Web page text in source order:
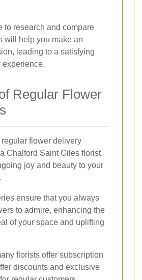
to research and compare
will help you make an
leading to a satisfying
experience.
Regular Flower
flower delivery
Chalford Saint Giles florist
joy and beauty to your
ensure that you always
to admire, enhancing the
of your space and uplifting
florists offer subscription
discounts and exclusive